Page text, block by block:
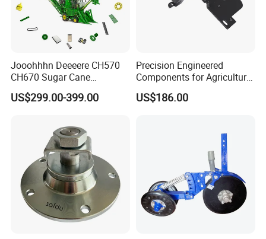
Jooohhhn Deeeere CH570
CH670 Sugar Cane
Harvesters Full Range Parts
US$299.00-399.00
Precision Engineered
Components for Agricultural
Equipment with OEM
Support and CNC
US$186.00